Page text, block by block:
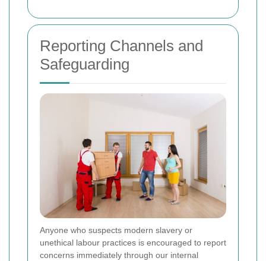
Reporting Channels and
Safeguarding
Anyone who suspects modern slavery or
unethical labour practices is encouraged to report
concerns immediately through our internal